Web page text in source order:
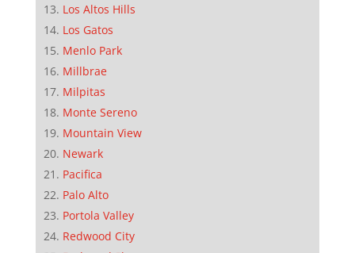
Los Altos Hills
Los Gatos
Menlo Park
Millbrae
Milpitas
Monte Sereno
Mountain View
Newark
Pacifica
Palo Alto
Portola Valley
Redwood City